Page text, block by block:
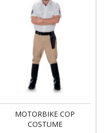
MOTORBIKE COP
COSTUME